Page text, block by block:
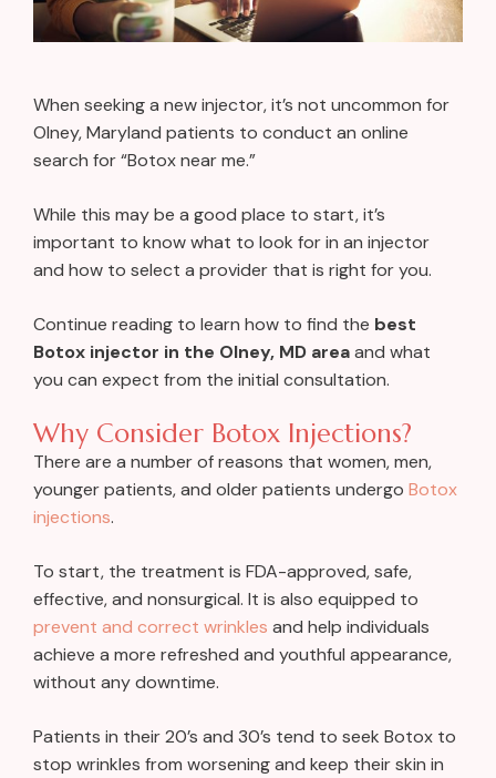
When seeking a new injector, it’s not uncommon for
Olney, Maryland patients to conduct an online
search for “Botox near me.”
While this may be a good place to start, it’s
important to know what to look for in an injector
and how to select a provider that is right for you.
Continue reading to learn how to find the best
Botox injector in the Olney, MD areaand what
you can expect from the initial consultation.
Why Consider Botox Injections?
There are a number of reasons that women, men,
younger patients, and older patients undergo Botox
injections.
To start, the treatment is FDA-approved, safe,
effective, and nonsurgical. It is also equipped to
prevent and correct wrinkles and help individuals
achieve a more refreshed and youthful appearance,
without any downtime.
Patients in their 20’s and 30’s tend to seek Botox to
stop wrinkles from worsening and keep their skin in